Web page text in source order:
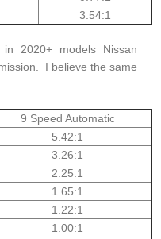
3.54:1
2020+ models Nissan
I believe the same
9 Speed Automatic
5.42:1
3.26:1
2.25:1
1.65:1
1.22:1
1.00:1